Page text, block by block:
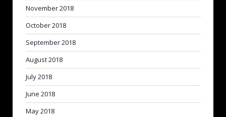
November 2018
October 2018
September 2018
August 2018
July 2018
June 2018
May 2018